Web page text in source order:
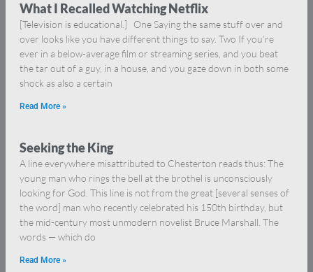
What I Recalled Watching Netflix
[Television is educational.] One Saying the same stuff over and
over looks like you have different things to say. Two If you’re
ever in a below-average film or streaming series, and you beat
the tar out of a guy, in a house, and you gaze down in both some
shock as also a certain
Read More »
Seeking the King
A line everywhere misattributed to Chesterton reads thus: The
young man who rings the bell at the brothel is unconsciously
looking for God. This line is not from the great [several senses of
the word] man who recently celebrated his 150th birthday, but
the mid-century most unmodern novelist Bruce Marshall. The
words — which do
Read More »